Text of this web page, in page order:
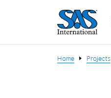
Home Projects